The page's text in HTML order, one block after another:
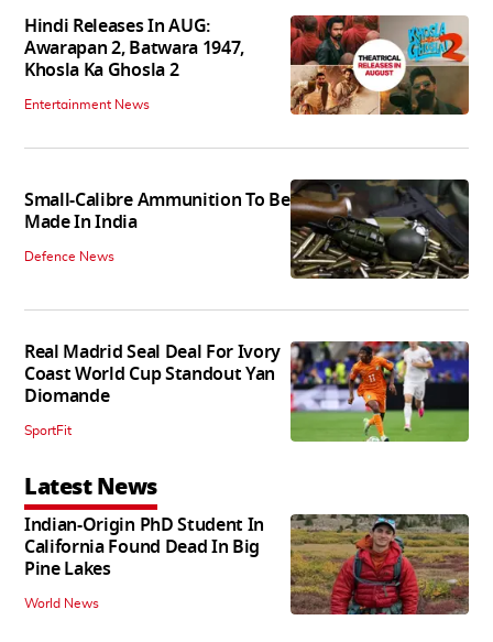
Hindi Releases In AUG:
Awarapan 2, Batwara 1947,
Khosla Ka Ghosla 2
Entertainment News
Small-Calibre Ammunition To Be
Made In India
Defence News
Real Madrid Seal Deal For Ivory
Coast World Cup Standout Yan
Diomande
SportFit
Latest News
Indian-Origin PhD Student In
California Found Dead In Big
Pine Lakes
World News